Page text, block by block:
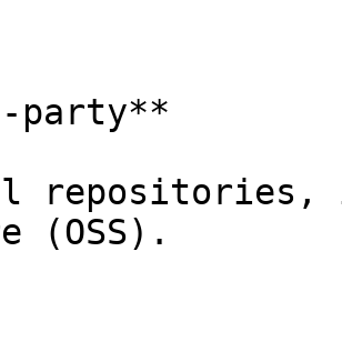
party**
repositories,